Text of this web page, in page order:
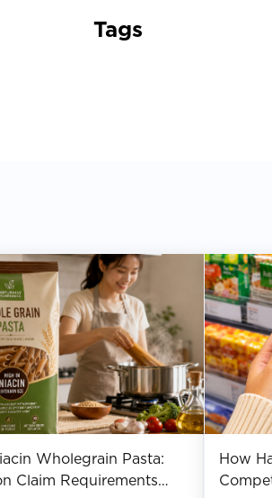
Tags
Wholegrain Pasta:
Claim Requirements
How